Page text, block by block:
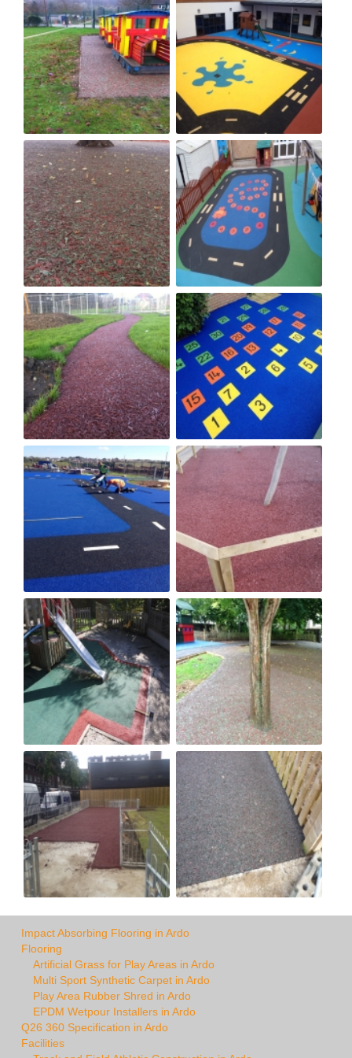
Impact Absorbing Flooring in Ardo
Flooring
Artificial Grass for Play Areas in Ardo
Multi Sport Synthetic Carpet in Ardo
Play Area Rubber Shred in Ardo
EPDM Wetpour Installers in Ardo
Q26 360 Specification in Ardo
Facilities